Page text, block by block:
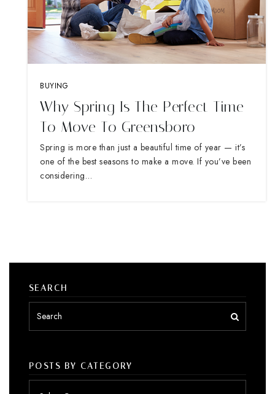
BUYING
Why Spring Is The Perfect Time
To Move To Greensboro
Spring is more than just a beautiful time of year — it’s
one of the best seasons to make a move. If you’ve been
considering…
SEARCH
POSTS BY CATEGORY